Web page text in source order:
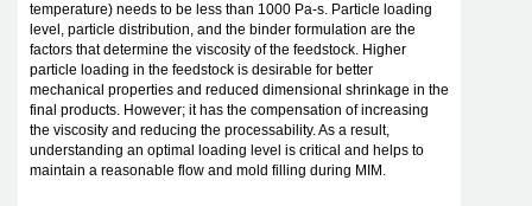
temperature) needs to be less than 1000 Pa-s. Particle loading
level, particle distribution, and the binder formulation are the
factors that determine the viscosity of the feedstock. Higher
particle loading in the feedstock is desirable for better
mechanical properties and reduced dimensional shrinkage in the
final products. However; it has the compensation of increasing
the viscosity and reducing the processability. As a result,
understanding an optimal loading level is critical and helps to
maintain a reasonable flow and mold filling during MIM.